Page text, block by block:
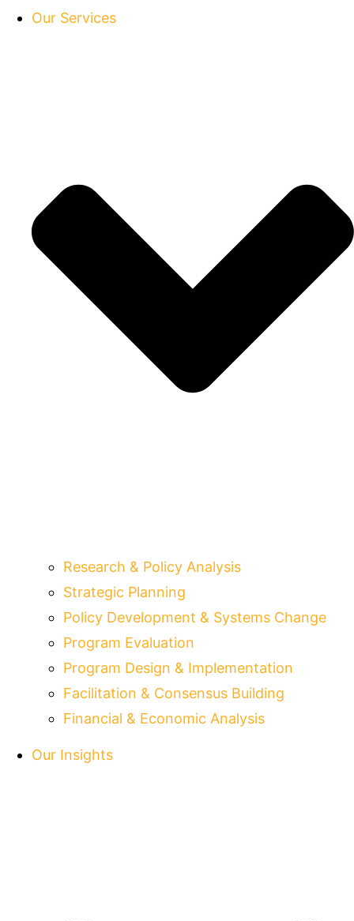
Our Services
Research & Policy Analysis
Strategic Planning
Policy Development & Systems Change
Program Evaluation
Program Design & Implementation
Facilitation & Consensus Building
Financial & Economic Analysis
Our Insights